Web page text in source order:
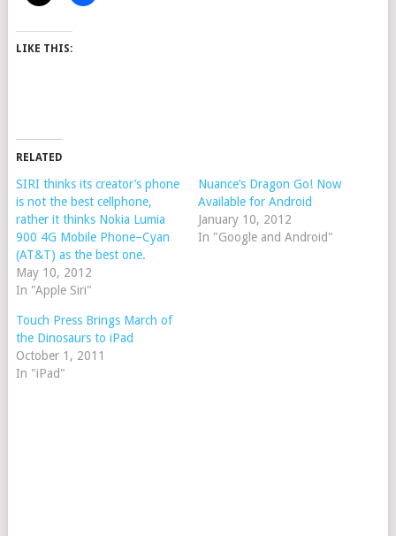
LIKE THIS:
RELATED
SIRI thinks its creator’s phone
is not the best cellphone,
rather it thinks Nokia Lumia
900 4G Mobile Phone–Cyan
(AT&T) as the best one.
May 10, 2012
In "Apple Siri"
Nuance’s Dragon Go! Now
Available for Android
January 10, 2012
In "Google and Android"
Touch Press Brings March of
the Dinosaurs to iPad
October 1, 2011
In "iPad"